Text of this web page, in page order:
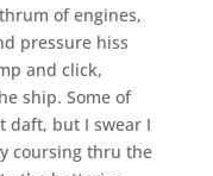
of engines,
pressure hiss
and click,
ship. Some of
daft, but I swear I
coursing thru the